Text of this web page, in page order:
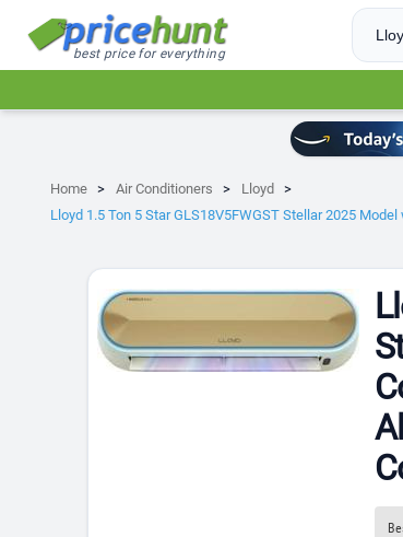
best price for everything
Home Air Conditioners
Lloyd
Lloyd 1.5 Ton 5 Star GLS18V5FWGST Stellar 2025